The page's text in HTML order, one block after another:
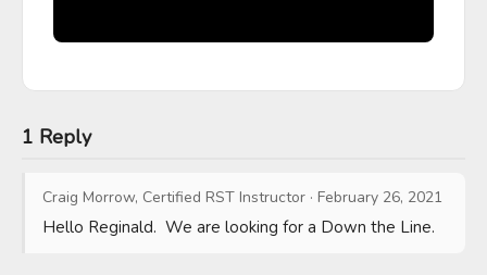
1 Reply
Craig Morrow, Certified RST Instructor · February 26, 2021
Hello Reginald.  We are looking for a Down the Line.